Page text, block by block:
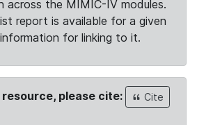
across the MIMIC-IV modules.
report is available for a given
for linking to it.
please cite:
Cite